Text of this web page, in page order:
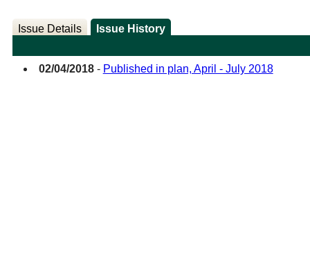
Issue Details Issue History
02/04/2018- Published in plan, April - July 2018